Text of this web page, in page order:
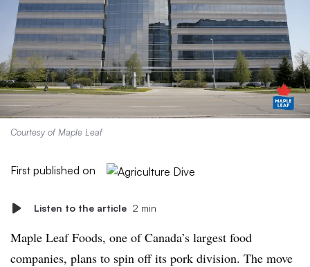
Courtesy of Maple Leaf
First published on
Listen to the article 2 min
Maple Leaf Foods, one of Canada’s largest food
companies, plans to spin off its pork division. The move